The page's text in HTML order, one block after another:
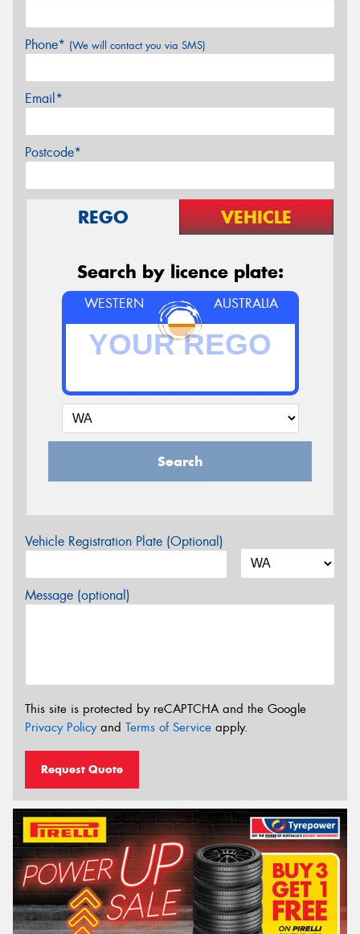
Phone* (We will contact you via SMS)
Email*
Postcode*
REGO VEHICLE
Search by licence plate:
WESTERN AUSTRALIA
Search
Vehicle Registration Plate (Optional)
Message (optional)
This site is protected by reCAPTCHA and the Google
Privacy Policyand Terms of Service apply.
Request Quote